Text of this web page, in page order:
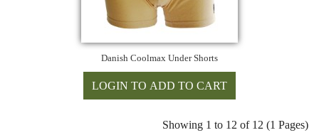
Danish Coolmax Under Shorts
Showing 1 to 12 of 12 (1 Pages)